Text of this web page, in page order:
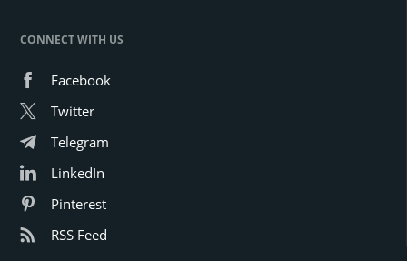
CONNECT WITH US
Facebook
Twitter
Telegram
LinkedIn
Pinterest
RSS Feed